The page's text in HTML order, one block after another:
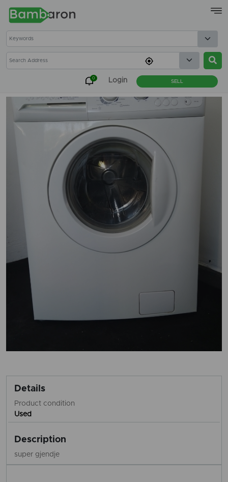
×
0 Login SELL
Details
Product condition
Used
Description
super gjendje